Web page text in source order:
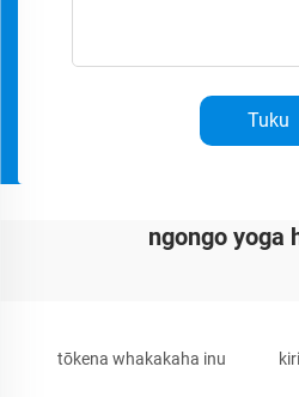
Tuku
ngongo yoga
tōkena whakakaha inu